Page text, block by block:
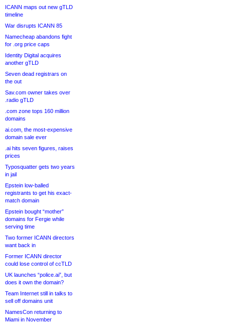
ICANN maps out new gTLD
timeline
War disrupts ICANN 85
Namecheap abandons fight
for .org price caps
Identity Digital acquires
another gTLD
Seven dead registrars on
the out
Sav.com owner takes over
.radio gTLD
.com zone tops 160 million
domains
ai.com, the most-expensive
domain sale ever
.ai hits seven figures, raises
prices
Typosquatter gets two years
in jail
Epstein low-balled
registrants to get his exact-
match domain
Epstein bought “mother”
domains for Fergie while
serving time
Two former ICANN directors
want back in
Former ICANN director
could lose control of ccTLD
UK launches “police.ai”, but
does it own the domain?
Team Internet still in talks to
sell off domains unit
NamesCon returning to
Miami in November